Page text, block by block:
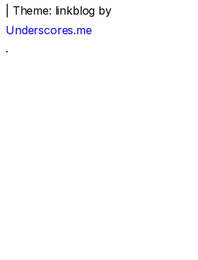
Theme: linkblog by
Underscores.me
.